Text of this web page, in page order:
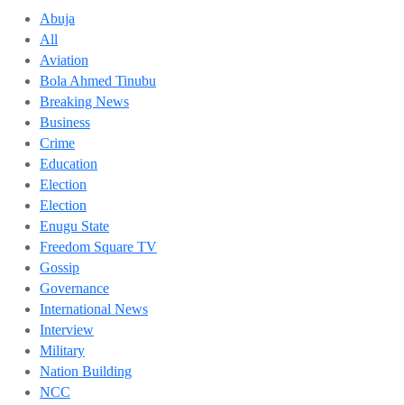
Abuja
All
Aviation
Bola Ahmed Tinubu
Breaking News
Business
Crime
Education
Election
Election
Enugu State
Freedom Square TV
Gossip
Governance
International News
Interview
Military
Nation Building
NCC